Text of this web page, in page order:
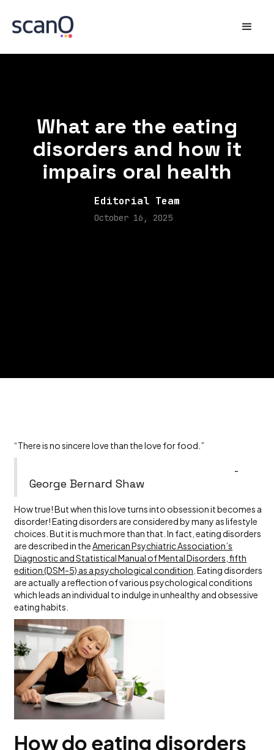
What are the eating
disorders and how it
impairs oral health
Editorial Team
October 16, 2025
“There is no sincere love than the love for food.”
-
George Bernard Shaw
How true! But when this love turns into obsession it becomes a
disorder! Eating disorders are considered by many as lifestyle
choices. But it is much more than that. In fact, eating disorders
are described in theAmerican Psychiatric Association’s
Diagnostic and Statistical Manual of Mental Disorders, fifth
edition (DSM-5) as a psychological condition . Eating disorders
are actually a reflection of various psychological conditions
which leads an individual to indulge in unhealthy and obsessive
eating habits.
How do eating disorders